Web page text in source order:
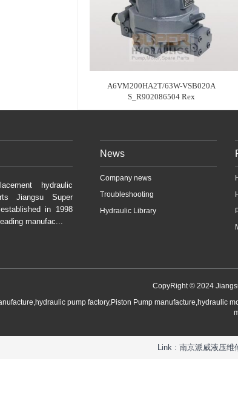
A6VM200HA2T/63W-VSB020A
S_R902086504 Rex
hydraulic
Jiangsu Super
in 1998
manufac...
News
Company news
Troubleshooting
Hydraulic Library
CopyRight © 2024
pump factory,Piston Pump manufacture,hydraulic
Link : 南京派威液压维